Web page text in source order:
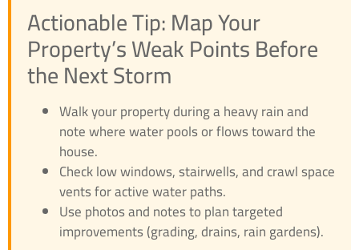
Actionable Tip: Map Your
Property’s Weak Points Before
the Next Storm
Walk your property during a heavy rain and
note where water pools or flows toward the
house.
Check low windows, stairwells, and crawl space
vents for active water paths.
Use photos and notes to plan targeted
improvements (grading, drains, rain gardens).